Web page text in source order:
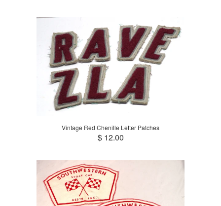
Vintage Red Chenille Letter Patches
$ 12.00